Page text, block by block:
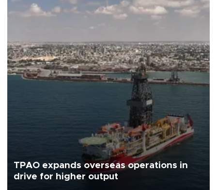
TPAO expands overseas operations in
drive for higher output